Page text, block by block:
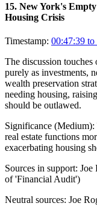
15. New York's
Housing Crisis
Timestamp: 00:47:39 to
The discussion
purely as investments,
wealth preservation
needing housing,
should be outlawed.
Significance (Medium):
real estate functions
exacerbating housing
Sources in support: Joe
of 'Financial Audit')
Neutral sources: Joe